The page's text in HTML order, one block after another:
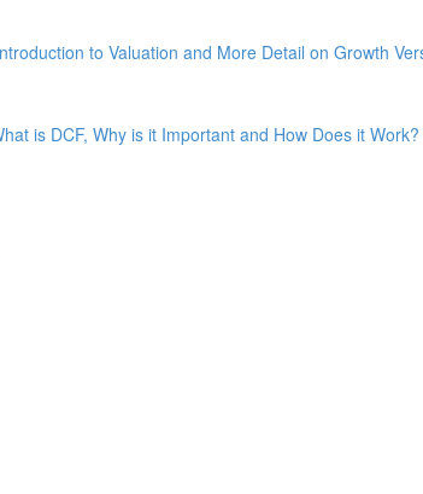
to Valuation and More Detail on Growth
is DCF, Why is it Important and How Does it